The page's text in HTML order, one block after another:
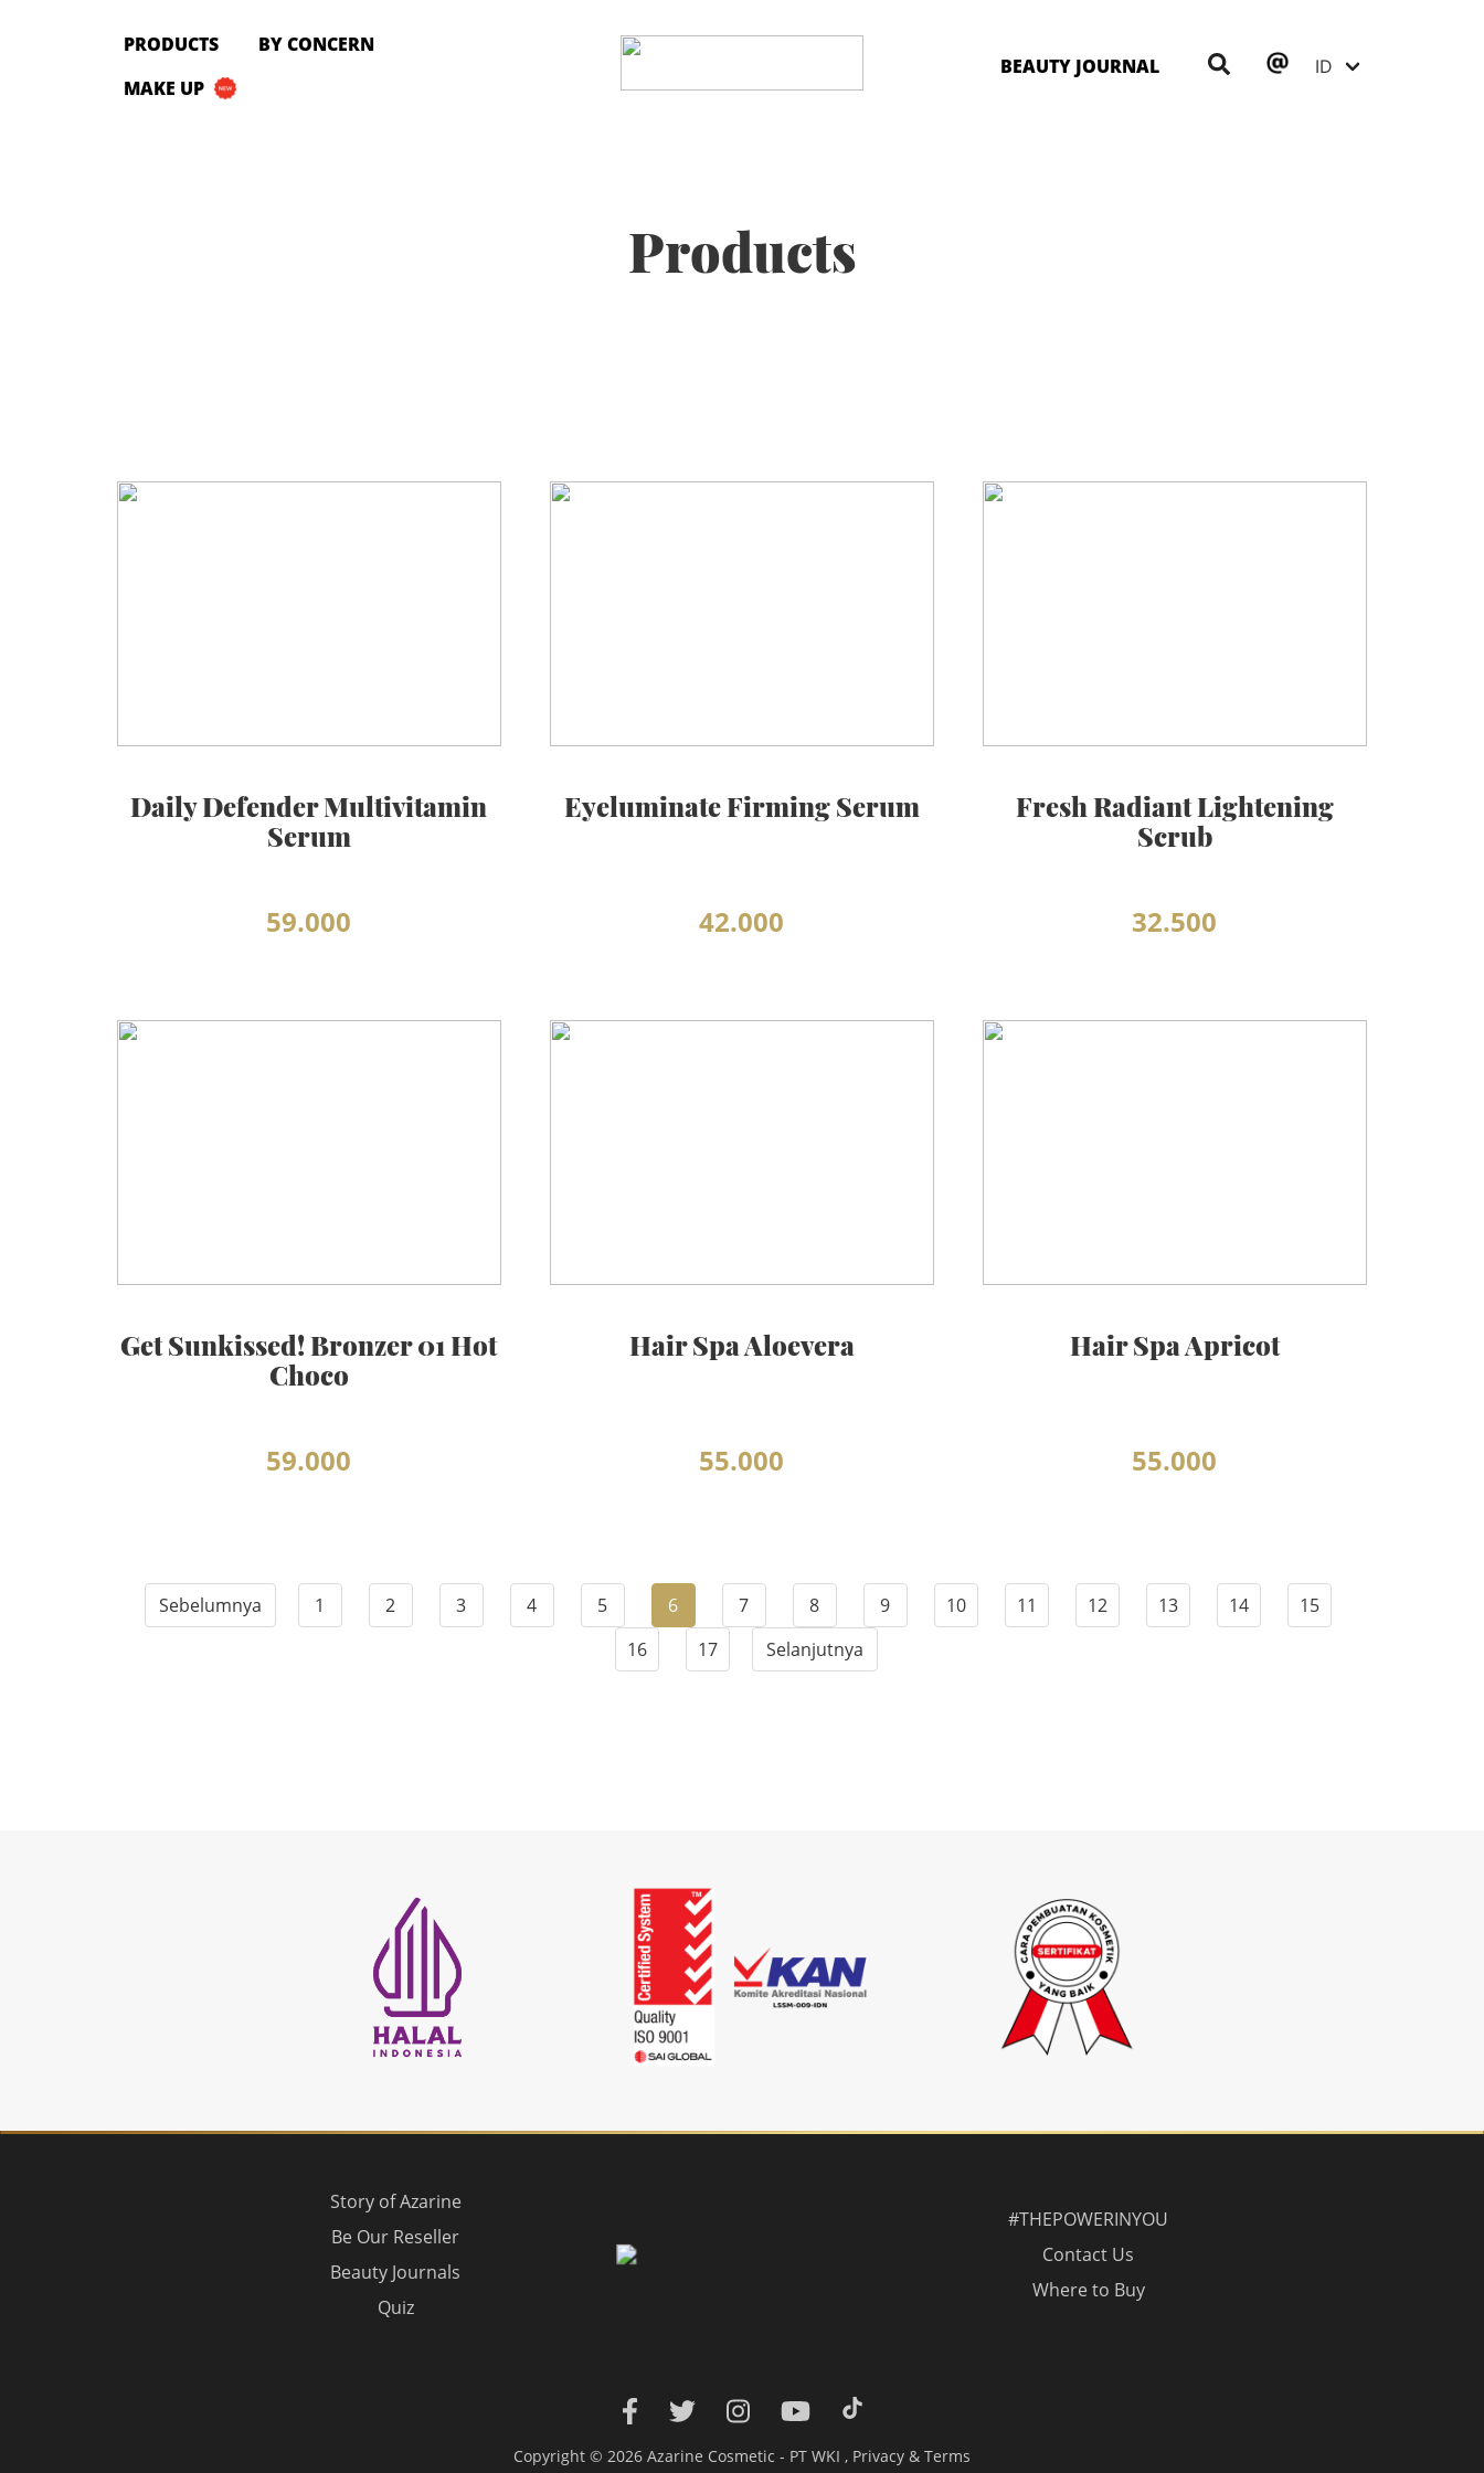
PRODUCTS
BY CONCERN
MAKE UP
BEAUTY JOURNAL
MAKE UP
Products
Daily Defender Multivitamin
Serum
59.000
Eyeluminate Firming Serum
42.000
Fresh Radiant Lightening
Scrub
32.500
Get Sunkissed! Bronzer 01 Hot
Choco
59.000
Hair Spa Aloevera
55.000
Hair Spa Apricot
55.000
Sebelumnya 1 2 3 4 5 6 7 8 9 10 11 12 13 14
15
16
17 Selanjutnya
Story of Azarine
Be Our Reseller
Beauty Journals
Quiz
#THEPOWERINYOU
Contact Us
Where to Buy
Copyright © 2026 Azarine Cosmetic - PT WKI , Privacy & Terms